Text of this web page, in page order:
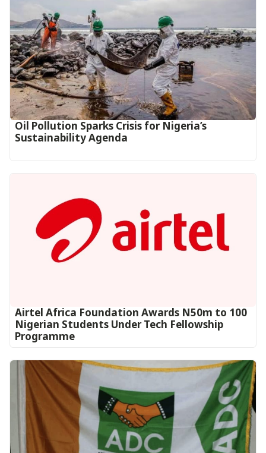
Oil Pollution Sparks Crisis for Nigeria’s
Sustainability Agenda
Airtel Africa Foundation Awards N50m to 100
Nigerian Students Under Tech Fellowship
Programme